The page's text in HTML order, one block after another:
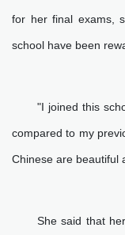
for her final exams,
school have been
"I joined this
compared to my
Chinese are beautiful
She said that